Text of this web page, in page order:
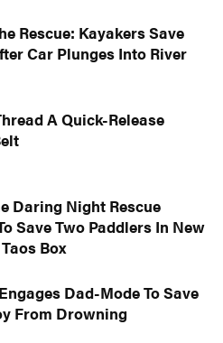
Rescue: Kayakers Save
Car Plunges Into River
A Quick-Release
Daring Night Rescue
Save Two Paddlers In New
Box
Dad-Mode To Save
From Drowning